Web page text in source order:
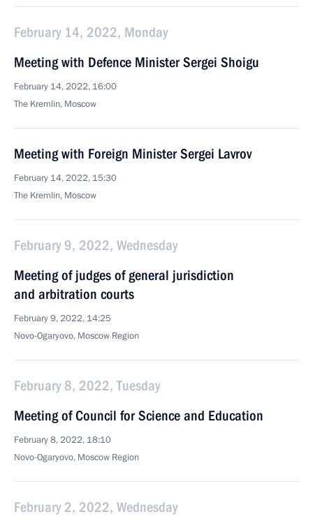
February 14, 2022, Monday
Meeting with Defence Minister Sergei Shoigu
February 14, 2022, 16:00
The Kremlin, Moscow
Meeting with Foreign Minister Sergei Lavrov
February 14, 2022, 15:30
The Kremlin, Moscow
February 9, 2022, Wednesday
Meeting of judges of general jurisdiction
and arbitration courts
February 9, 2022, 14:25
Novo-Ogaryovo, Moscow Region
February 8, 2022, Tuesday
Meeting of Council for Science and Education
February 8, 2022, 18:10
Novo-Ogaryovo, Moscow Region
February 2, 2022, Wednesday